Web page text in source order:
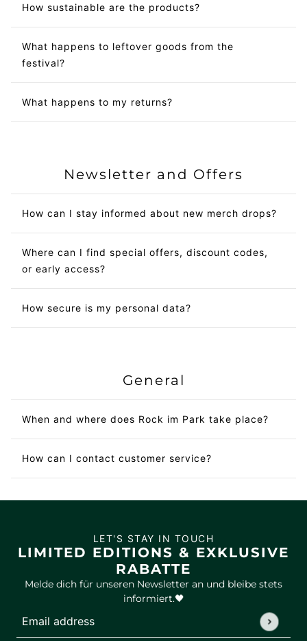
How sustainable are the products?
What happens to leftover goods from the
festival?
What happens to my returns?
Newsletter and Offers
How can I stay informed about new merch drops?
Where can I find special offers, discount codes,
or early access?
How secure is my personal data?
General
When and where does Rock im Park take place?
How can I contact customer service?
LIMITED EDITIONS & EXKLUSIVE
RABATTE
LET'S STAY IN TOUCH
Melde dich für unseren Newsletter an und bleibe stets
informiert.🖤
Email address
This site is protected by hCaptcha and the hCaptcha